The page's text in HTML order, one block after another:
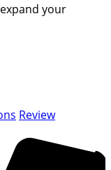
your
Review